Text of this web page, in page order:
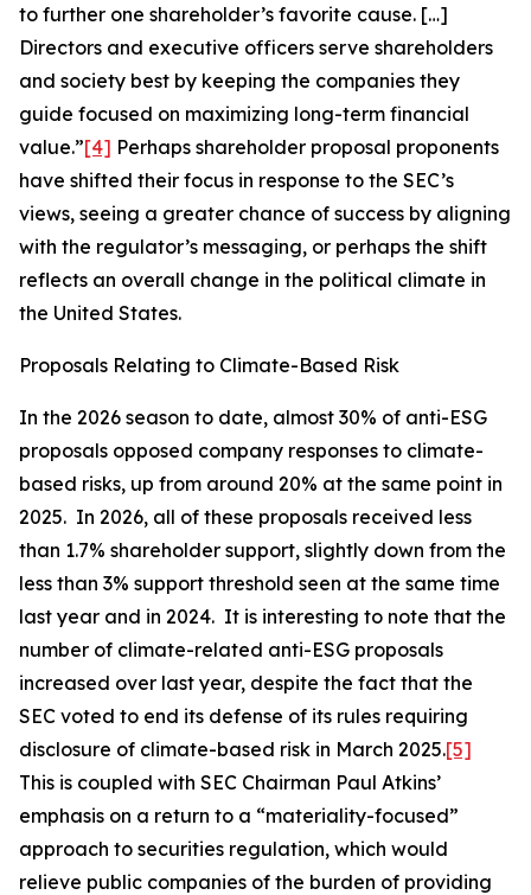
to further one shareholder’s favorite cause. […]
Directors and executive officers serve shareholders
and society best by keeping the companies they
guide focused on maximizing long-term financial
value.”[4] Perhaps shareholder proposal proponents
have shifted their focus in response to the SEC’s
views, seeing a greater chance of success by aligning
with the regulator’s messaging, or perhaps the shift
reflects an overall change in the political climate in
the United States.
Proposals Relating to Climate-Based Risk
In the 2026 season to date, almost 30% of anti-ESG
proposals opposed company responses to climate-
based risks, up from around 20% at the same point in
2025. In 2026, all of these proposals received less
than 1.7% shareholder support, slightly down from the
less than 3% support threshold seen at the same time
last year and in 2024. It is interesting to note that the
number of climate-related anti-ESG proposals
increased over last year, despite the fact that the
SEC voted to end its defense of its rules requiring
disclosure of climate-based risk in March 2025.[5]
This is coupled with SEC Chairman Paul Atkins’
emphasis on a return to a “materiality-focused”
approach to securities regulation, which would
relieve public companies of the burden of providing